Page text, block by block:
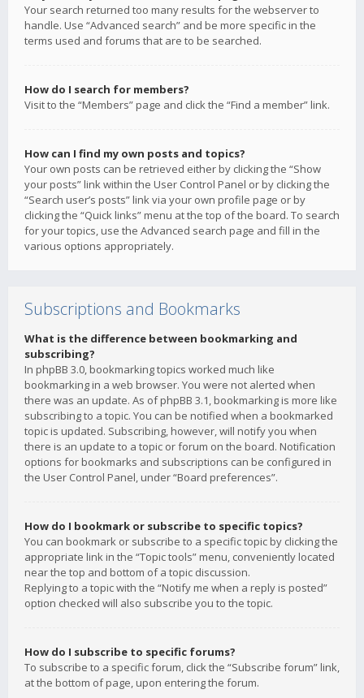
Your search returned too many results for the webserver to
handle. Use “Advanced search” and be more specific in the
terms used and forums that are to be searched.
How do I search for members?
Visit to the “Members” page and click the “Find a member” link.
How can I find my own posts and topics?
Your own posts can be retrieved either by clicking the “Show
your posts” link within the User Control Panel or by clicking the
“Search user’s posts” link via your own profile page or by
clicking the “Quick links” menu at the top of the board. To search
for your topics, use the Advanced search page and fill in the
various options appropriately.
Subscriptions and Bookmarks
What is the difference between bookmarking and
subscribing?
In phpBB 3.0, bookmarking topics worked much like
bookmarking in a web browser. You were not alerted when
there was an update. As of phpBB 3.1, bookmarking is more like
subscribing to a topic. You can be notified when a bookmarked
topic is updated. Subscribing, however, will notify you when
there is an update to a topic or forum on the board. Notification
options for bookmarks and subscriptions can be configured in
the User Control Panel, under “Board preferences”.
How do I bookmark or subscribe to specific topics?
You can bookmark or subscribe to a specific topic by clicking the
appropriate link in the “Topic tools” menu, conveniently located
near the top and bottom of a topic discussion.
Replying to a topic with the “Notify me when a reply is posted”
option checked will also subscribe you to the topic.
How do I subscribe to specific forums?
To subscribe to a specific forum, click the “Subscribe forum” link,
at the bottom of page, upon entering the forum.